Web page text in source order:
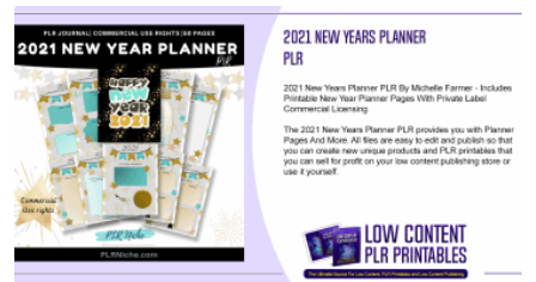
View Details
Visit Supplier